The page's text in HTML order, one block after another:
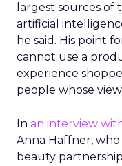
largest sources of
artificial
he said. His point
cannot use a
experience
people whose
In an interview
Anna Haffner, who
beauty